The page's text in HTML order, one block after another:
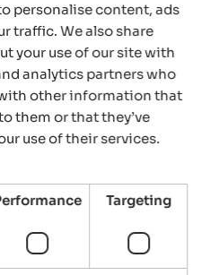
personalise content, ads
traffic. We also share
your use of our site with
analytics partners who
other information that
them or that they’ve
use of their services.
Targeting